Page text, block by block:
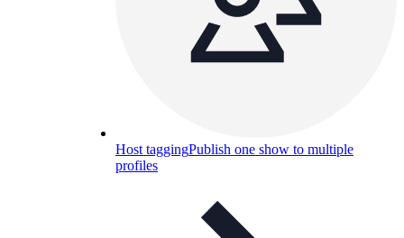
Host taggingPublish one show to multiple
profiles